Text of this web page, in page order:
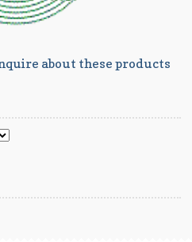
about these products